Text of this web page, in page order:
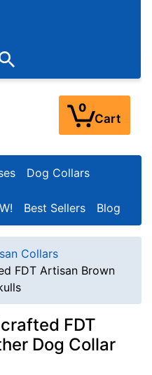
- 3:00PM EST)
0
Cart
Dog Collars
Best Sellers Blog
Collars
FDT Artisan Brown
FDT
Dog Collar